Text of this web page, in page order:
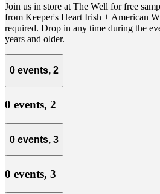
Join us in store at The Well for free
from Keeper's Heart Irish + American
required. Drop in any time during the
years and older.
0 events, 2
0 events, 2
0 events, 3
0 events, 3